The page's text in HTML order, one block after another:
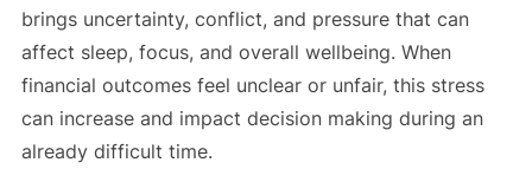
brings uncertainty, conflict, and pressure that can
affect sleep, focus, and overall wellbeing. When
financial outcomes feel unclear or unfair, this stress
can increase and impact decision making during an
already difficult time.